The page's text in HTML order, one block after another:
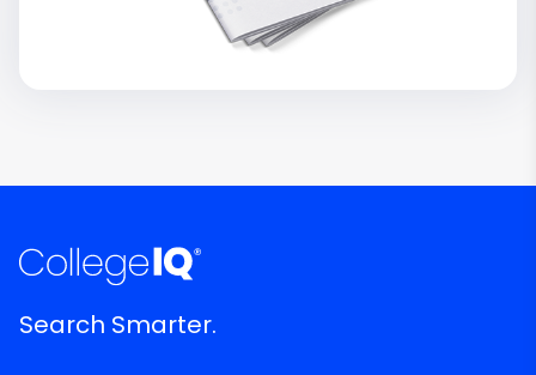
Search Smarter.